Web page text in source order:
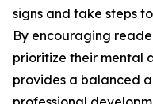
signs and take steps
By encouraging
prioritize their mental
provides a balanced